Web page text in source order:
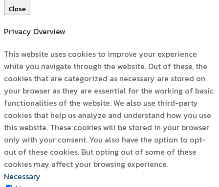
Close
Privacy Overview
This website uses cookies to improve your experience
while you navigate through the website. Out of these, the
cookies that are categorized as necessary are stored on
your browser as they are essential for the working of basic
functionalities of the website. We also use third-party
cookies that help us analyze and understand how you use
this website. These cookies will be stored in your browser
only with your consent. You also have the option to opt-
out of these cookies. But opting out of some of these
cookies may affect your browsing experience.
Necessary